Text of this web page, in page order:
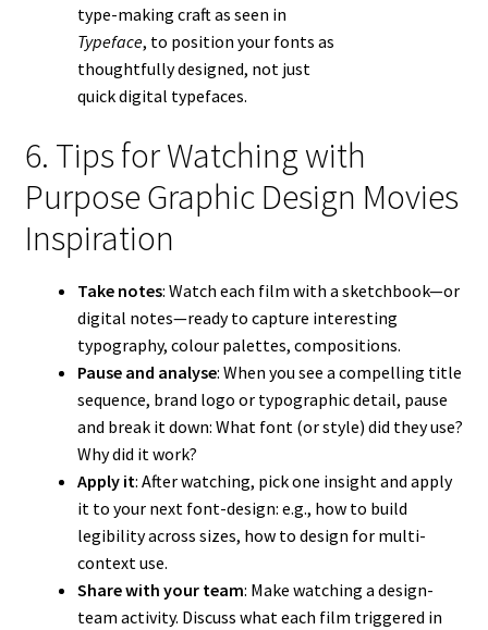
type-making craft as seen in
Typeface, to position your fonts as
thoughtfully designed, not just
quick digital typefaces.
6. Tips for Watching with
Purpose Graphic Design Movies
Inspiration
Take notes: Watch each film with a sketchbook—or
digital notes—ready to capture interesting
typography, colour palettes, compositions.
Pause and analyse: When you see a compelling title
sequence, brand logo or typographic detail, pause
and break it down: What font (or style) did they use?
Why did it work?
Apply it: After watching, pick one insight and apply
it to your next font-design: e.g., how to build
legibility across sizes, how to design for multi-
context use.
Share with your team: Make watching a design-
team activity. Discuss what each film triggered in